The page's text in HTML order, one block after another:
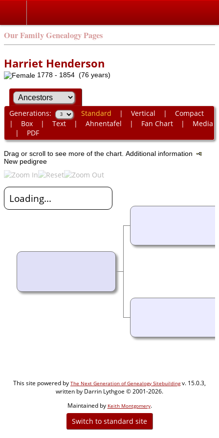
Our Family Genealogy Pages
Harriet Henderson
1778 - 1854 (76 years)
Generations: Standard | Vertical | Compact
| Box| Text| Ahnentafel | Fan Chart| Media
| PDF
Drag or scroll to see more of the chart. Additional information
New pedigree
Loading...
This site powered by The Next Generation of Genealogy Sitebuildingv. 15.0.3,
written by Darrin Lythgoe © 2001-2026.
Maintained by Keith Montgomery.
Switch to standard site